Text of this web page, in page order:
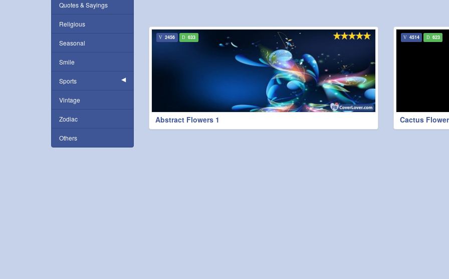
Quotes & Sayings
Religious
Seasonal
Smile
Sports
Vintage
Zodiac
Others
Abstract Flowers 1
2456 633
Cactus Flower
4514 623